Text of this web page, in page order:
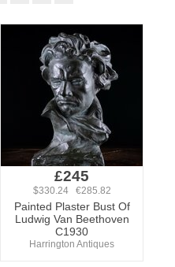
£245
$330.24 €285.82
Painted Plaster Bust Of
Ludwig Van Beethoven
C1930
Harrington Antiques